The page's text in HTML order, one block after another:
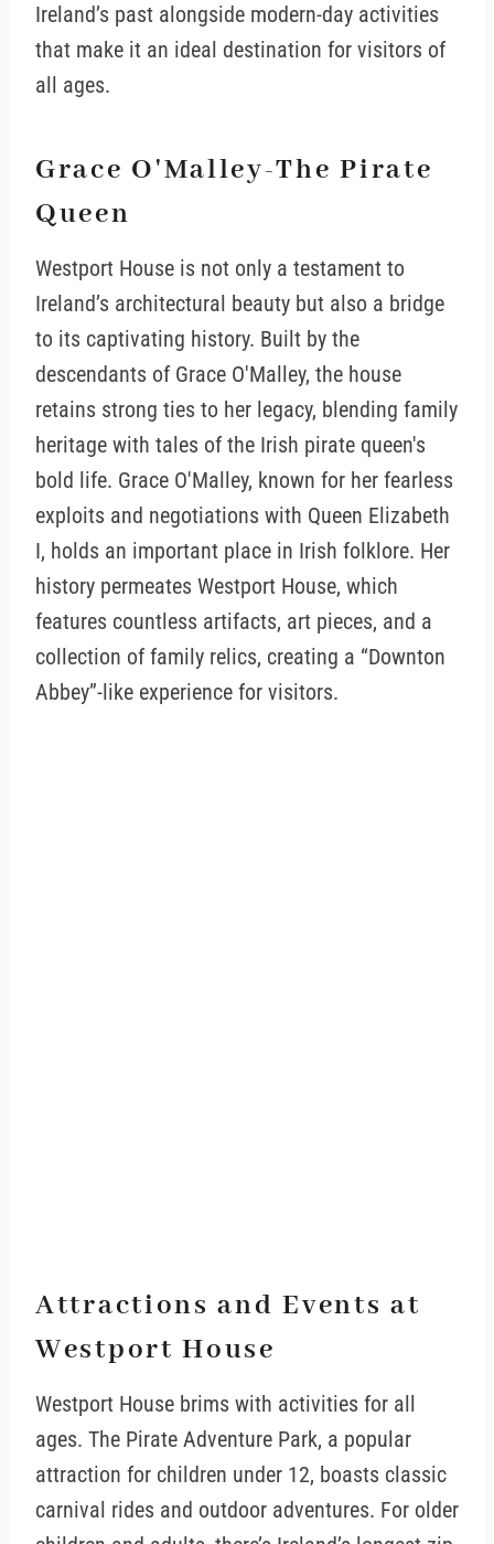
Ireland’s past alongside modern-day activities
that make it an ideal destination for visitors of
all ages.
Grace O'Malley-The Pirate
Queen
Westport House is not only a testament to
Ireland’s architectural beauty but also a bridge
to its captivating history. Built by the
descendants of Grace O'Malley, the house
retains strong ties to her legacy, blending family
heritage with tales of the Irish pirate queen's
bold life. Grace O'Malley, known for her fearless
exploits and negotiations with Queen Elizabeth
I, holds an important place in Irish folklore. Her
history permeates Westport House, which
features countless artifacts, art pieces, and a
collection of family relics, creating a “Downton
Abbey”-like experience for visitors.
Attractions and Events at
Westport House
Westport House brims with activities for all
ages. The Pirate Adventure Park, a popular
attraction for children under 12, boasts classic
carnival rides and outdoor adventures. For older